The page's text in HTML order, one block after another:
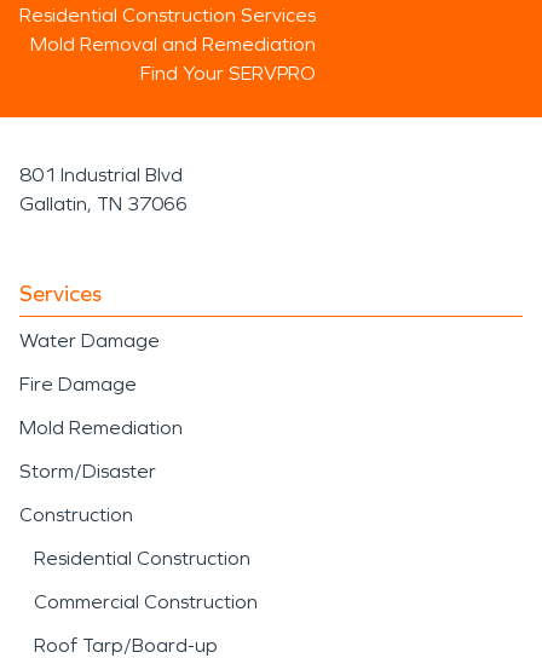
Residential Construction Services
Mold Removal and Remediation
Find Your SERVPRO
801 Industrial Blvd
Gallatin, TN 37066
Services
Water Damage
Fire Damage
Mold Remediation
Storm/Disaster
Construction
Residential Construction
Commercial Construction
Roof Tarp/Board-up